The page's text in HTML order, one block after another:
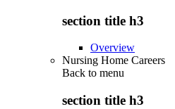
section title h3
Overview
Nursing Home Careers
Back to menu
section title h3